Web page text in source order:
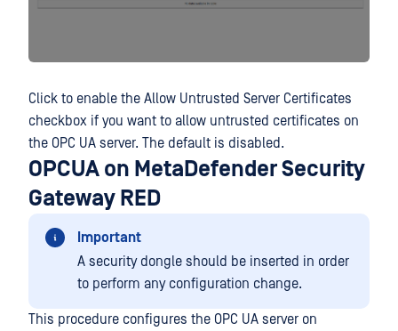
Click to enable the Allow Untrusted Server Certificates
checkbox if you want to allow untrusted certificates on
the OPC UA server. The default is disabled.
OPCUA on MetaDefender Security
Gateway RED
Important
A security dongle should be inserted in order
to perform any configuration change.
This procedure configures the OPC UA server on